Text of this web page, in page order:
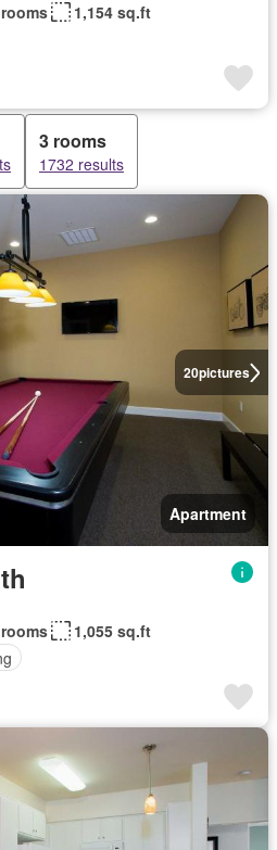
1,154 sq.ft
3 rooms
1732 results
20pictures
Apartment
1,055 sq.ft